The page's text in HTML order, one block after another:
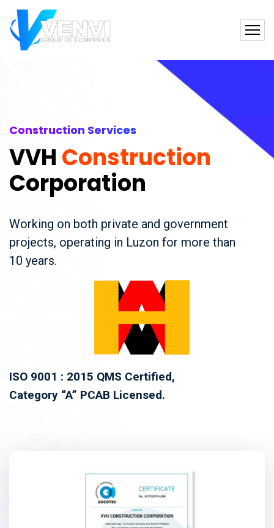
Construction Services
VVH Construction
Corporation
Working on both private and government
projects, operating in Luzon for more than
10 years.
ISO 9001 : 2015 QMS Certified,
Category “A” PCAB Licensed.